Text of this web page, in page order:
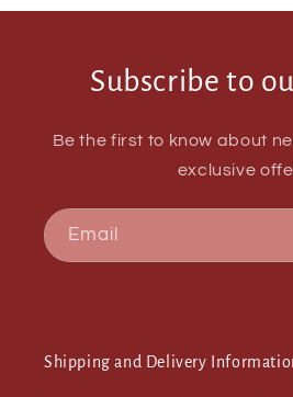
Subscribe to
Be the first to know about
exclusive
Email
Shipping and Delivery